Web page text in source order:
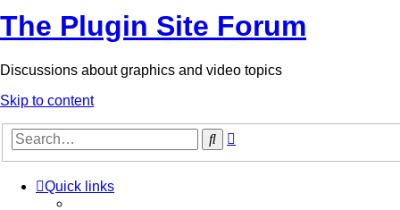
The Plugin Site Forum
Discussions about graphics and video topics
Skip to content
Search
Quick links